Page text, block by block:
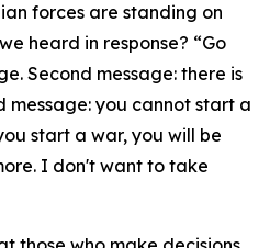
forces are standing on
heard in response? “Go
Second message: there is
message: you cannot start a
start a war, you will be
I don't want to take